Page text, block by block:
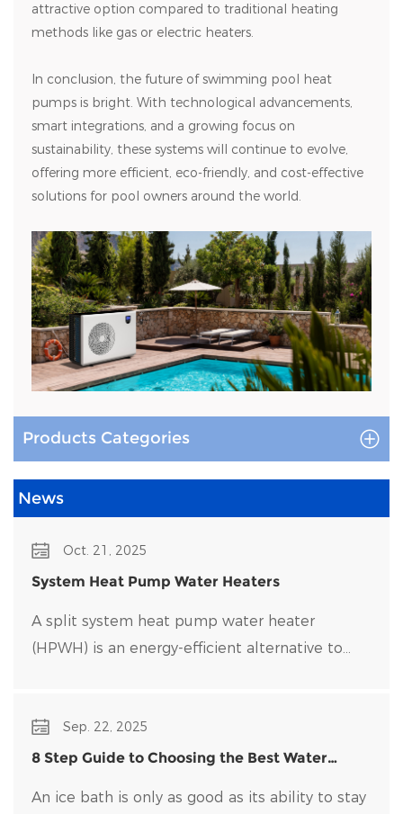
Products Categories
News
Oct. 21, 2025
System Heat Pump Water Heaters
A split system heat pump water heater
(HPWH) is an energy-efficient alternative to
generate it directly.
Sep. 22, 2025
8 Step Guide to Choosing the Best Water
An ice bath is only as good as its ability to stay
attractive option compared to traditional heating
methods like gas or electric heaters.
In conclusion, the future of swimming pool heat
pumps is bright. With technological advancements,
smart integrations, and a growing focus on
sustainability, these systems will continue to evolve,
offering more efficient, eco-friendly, and cost-effective
solutions for pool owners around the world.